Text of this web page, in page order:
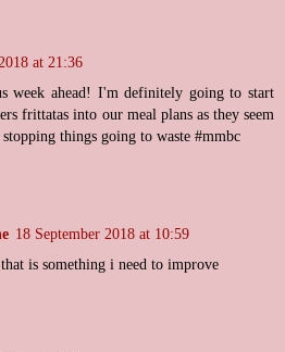
at 21:36
week ahead! I'm definitely going to start
frittatas into our meal plans as they seem
things going to waste #mmbc
18 September 2018 at 10:59
is something i need to improve